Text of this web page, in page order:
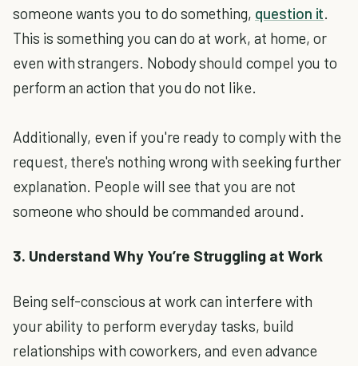
someone wants you to do something, question it.
This is something you can do at work, at home, or
even with strangers. Nobody should compel you to
perform an action that you do not like.
Additionally, even if you're ready to comply with the
request, there's nothing wrong with seeking further
explanation. People will see that you are not
someone who should be commanded around.
3. Understand Why You’re Struggling at Work
Being self-conscious at work can interfere with
your ability to perform everyday tasks, build
relationships with coworkers, and even advance